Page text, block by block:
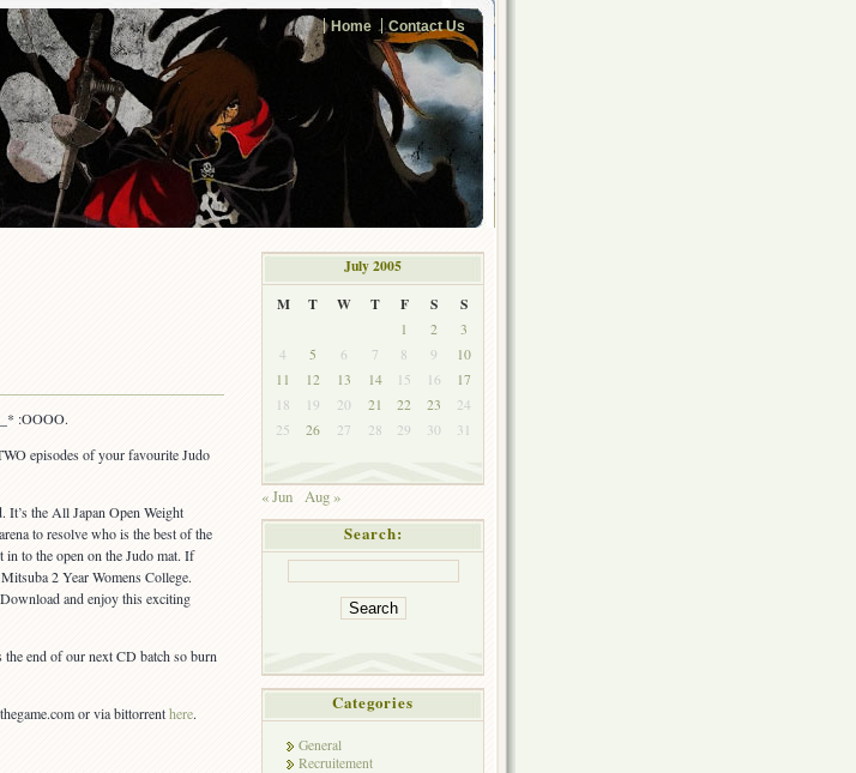
Home Contact Us
:OOOO.
episodes of your favourite Judo
the All Japan Open Weight
to resolve who is the best of the
to the open on the Judo mat. If
2 Year Womens College.
and enjoy this exciting
end of our next CD batch so burn
or via bittorrenthere.
July 2005
M
T W T F S S
1 2
3
4
5 6 7 8 9
10
11
12 13 14 15 16
17
18
19 20 21 22 23
24
25
26 27 28 29 30 31
« Jun Aug »
Search:
Categories
General
Recruitement